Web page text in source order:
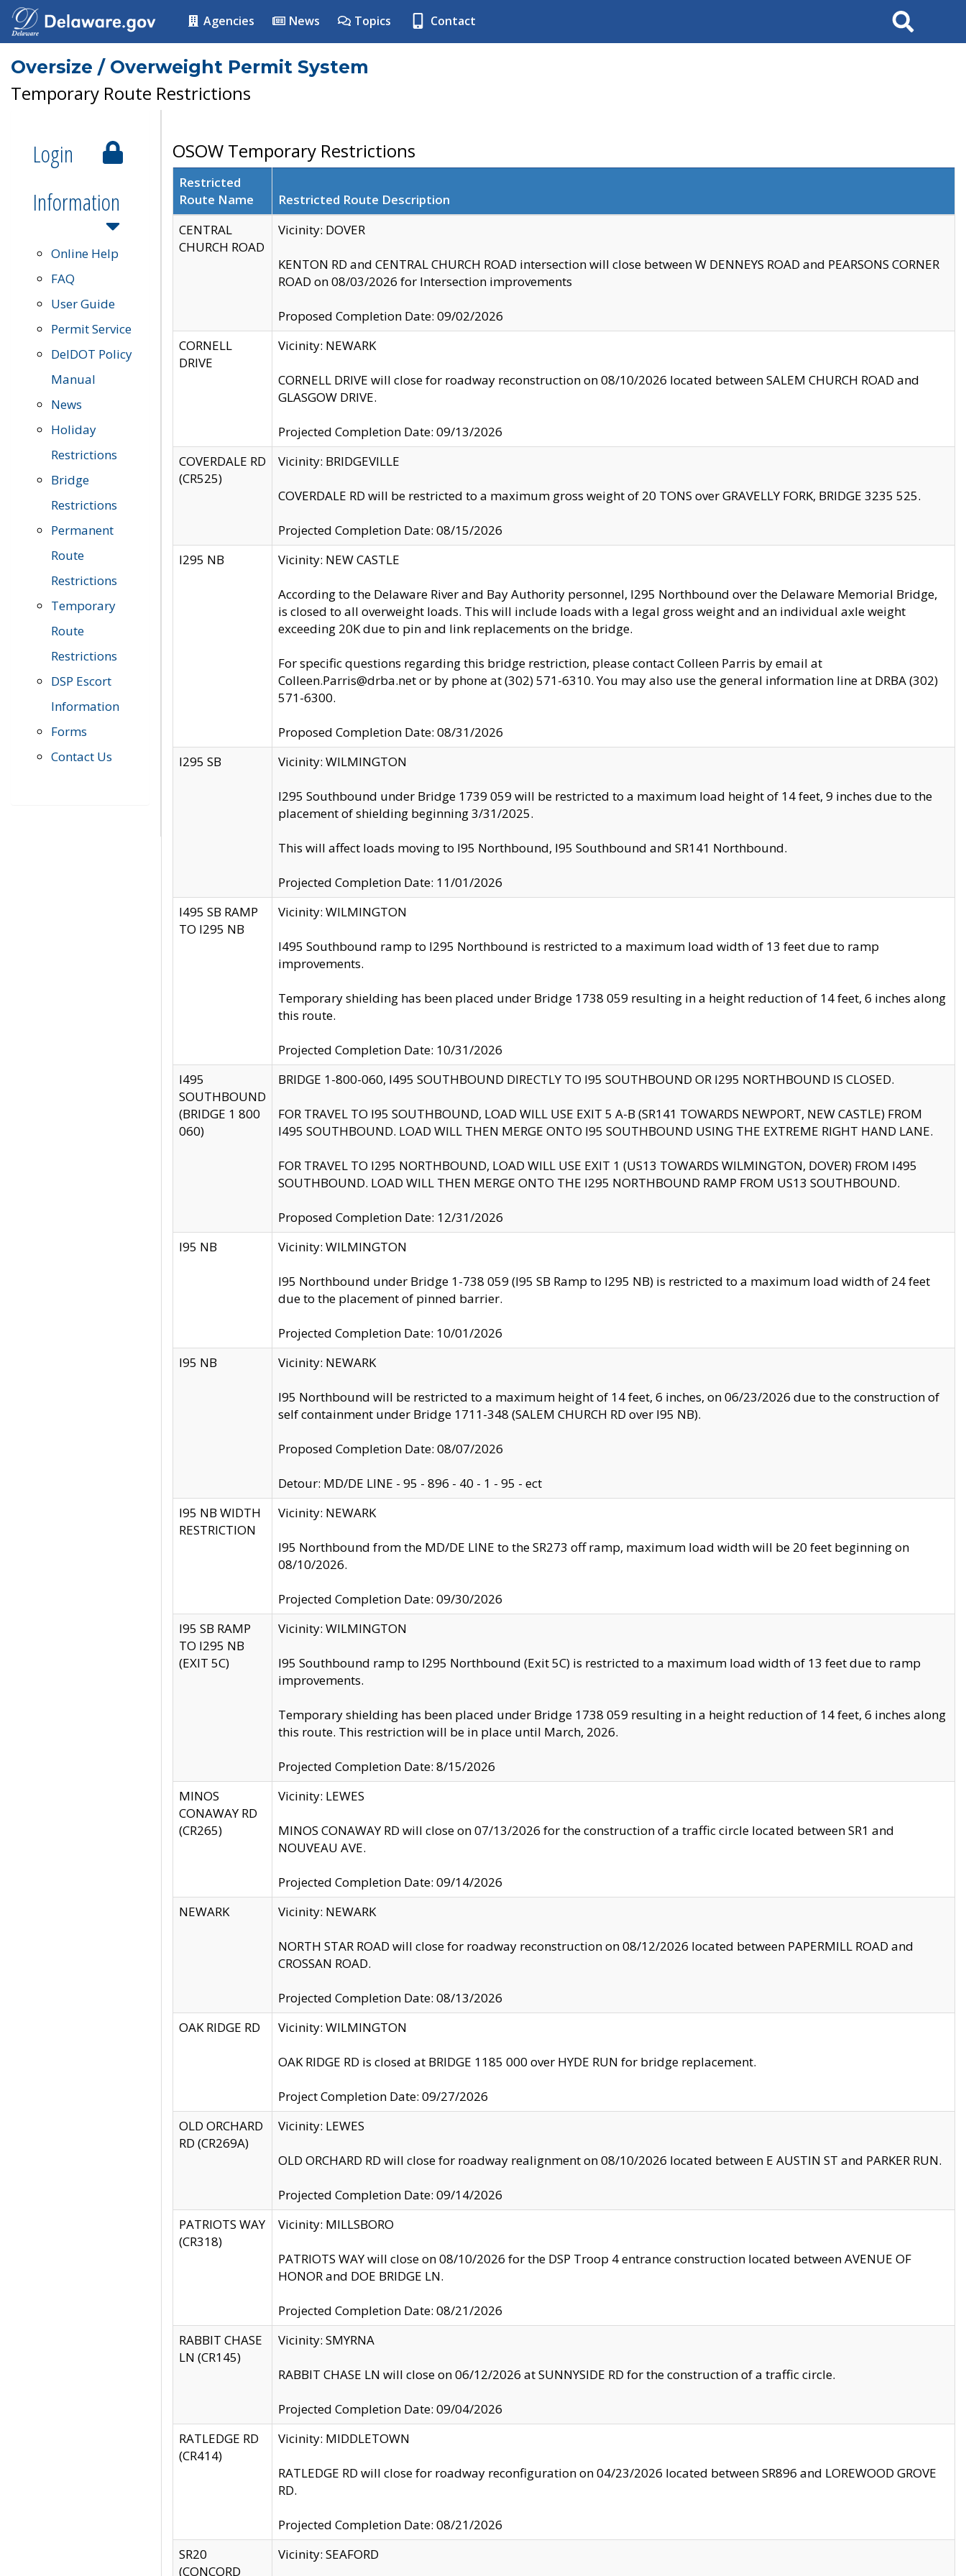
Agencies News Topics Contact Search
Oversize / Overweight Permit System
Temporary Route Restrictions
Login
Information
Online Help
FAQ
User Guide
Permit Service
DelDOT Policy
Manual
News
Holiday
Restrictions
Bridge
Restrictions
Permanent
Route
Restrictions
Temporary
Route
Restrictions
DSP Escort
Information
Forms
Contact Us
OSOW Temporary Restrictions
Restricted
Route Name
Restricted Route Description
CENTRAL
CHURCH ROAD
Vicinity: DOVER
KENTON RD and CENTRAL CHURCH ROAD intersection will close between W DENNEYS ROAD and PEARSONS CORNER
ROAD on 08/03/2026 for Intersection improvements
Proposed Completion Date: 09/02/2026
CORNELL
DRIVE
Vicinity: NEWARK
CORNELL DRIVE will close for roadway reconstruction on 08/10/2026 located between SALEM CHURCH ROAD and
GLASGOW DRIVE.
Projected Completion Date: 09/13/2026
COVERDALE RD
(CR525)
Vicinity: BRIDGEVILLE
COVERDALE RD will be restricted to a maximum gross weight of 20 TONS over GRAVELLY FORK, BRIDGE 3235 525.
Projected Completion Date: 08/15/2026
I295 NB
Vicinity: NEW CASTLE
According to the Delaware River and Bay Authority personnel, I295 Northbound over the Delaware Memorial Bridge,
is closed to all overweight loads. This will include loads with a legal gross weight and an individual axle weight
exceeding 20K due to pin and link replacements on the bridge.
For specific questions regarding this bridge restriction, please contact Colleen Parris by email at
Colleen.Parris@drba.net or by phone at (302) 571-6310. You may also use the general information line at DRBA (302)
571-6300.
Proposed Completion Date: 08/31/2026
I295 SB
Vicinity: WILMINGTON
I295 Southbound under Bridge 1739 059 will be restricted to a maximum load height of 14 feet, 9 inches due to the
placement of shielding beginning 3/31/2025.
This will affect loads moving to I95 Northbound, I95 Southbound and SR141 Northbound.
Projected Completion Date: 11/01/2026
I495 SB RAMP
TO I295 NB
Vicinity: WILMINGTON
I495 Southbound ramp to I295 Northbound is restricted to a maximum load width of 13 feet due to ramp
improvements.
Temporary shielding has been placed under Bridge 1738 059 resulting in a height reduction of 14 feet, 6 inches along
this route.
Projected Completion Date: 10/31/2026
I495
SOUTHBOUND
(BRIDGE 1 800
060)
BRIDGE 1-800-060, I495 SOUTHBOUND DIRECTLY TO I95 SOUTHBOUND OR I295 NORTHBOUND IS CLOSED.
FOR TRAVEL TO I95 SOUTHBOUND, LOAD WILL USE EXIT 5 A-B (SR141 TOWARDS NEWPORT, NEW CASTLE) FROM
I495 SOUTHBOUND. LOAD WILL THEN MERGE ONTO I95 SOUTHBOUND USING THE EXTREME RIGHT HAND LANE.
FOR TRAVEL TO I295 NORTHBOUND, LOAD WILL USE EXIT 1 (US13 TOWARDS WILMINGTON, DOVER) FROM I495
SOUTHBOUND. LOAD WILL THEN MERGE ONTO THE I295 NORTHBOUND RAMP FROM US13 SOUTHBOUND.
Proposed Completion Date: 12/31/2026
I95 NB
Vicinity: WILMINGTON
I95 Northbound under Bridge 1-738 059 (I95 SB Ramp to I295 NB) is restricted to a maximum load width of 24 feet
due to the placement of pinned barrier.
Projected Completion Date: 10/01/2026
I95 NB
Vicinity: NEWARK
I95 Northbound will be restricted to a maximum height of 14 feet, 6 inches, on 06/23/2026 due to the construction of
self containment under Bridge 1711-348 (SALEM CHURCH RD over I95 NB).
Proposed Completion Date: 08/07/2026
Detour: MD/DE LINE - 95 - 896 - 40 - 1 - 95 - ect
I95 NB WIDTH
RESTRICTION
Vicinity: NEWARK
I95 Northbound from the MD/DE LINE to the SR273 off ramp, maximum load width will be 20 feet beginning on
08/10/2026.
Projected Completion Date: 09/30/2026
I95 SB RAMP
TO I295 NB
(EXIT 5C)
Vicinity: WILMINGTON
I95 Southbound ramp to I295 Northbound (Exit 5C) is restricted to a maximum load width of 13 feet due to ramp
improvements.
Temporary shielding has been placed under Bridge 1738 059 resulting in a height reduction of 14 feet, 6 inches along
this route. This restriction will be in place until March, 2026.
Projected Completion Date: 8/15/2026
MINOS
CONAWAY RD
(CR265)
Vicinity: LEWES
MINOS CONAWAY RD will close on 07/13/2026 for the construction of a traffic circle located between SR1 and
NOUVEAU AVE.
Projected Completion Date: 09/14/2026
NEWARK
Vicinity: NEWARK
NORTH STAR ROAD will close for roadway reconstruction on 08/12/2026 located between PAPERMILL ROAD and
CROSSAN ROAD.
Projected Completion Date: 08/13/2026
OAK RIDGE RD
Vicinity: WILMINGTON
OAK RIDGE RD is closed at BRIDGE 1185 000 over HYDE RUN for bridge replacement.
Project Completion Date: 09/27/2026
OLD ORCHARD
RD (CR269A)
Vicinity: LEWES
OLD ORCHARD RD will close for roadway realignment on 08/10/2026 located between E AUSTIN ST and PARKER RUN.
Projected Completion Date: 09/14/2026
PATRIOTS WAY
(CR318)
Vicinity: MILLSBORO
PATRIOTS WAY will close on 08/10/2026 for the DSP Troop 4 entrance construction located between AVENUE OF
HONOR and DOE BRIDGE LN.
Projected Completion Date: 08/21/2026
RABBIT CHASE
LN (CR145)
Vicinity: SMYRNA
RABBIT CHASE LN will close on 06/12/2026 at SUNNYSIDE RD for the construction of a traffic circle.
Projected Completion Date: 09/04/2026
RATLEDGE RD
(CR414)
Vicinity: MIDDLETOWN
RATLEDGE RD will close for roadway reconfiguration on 04/23/2026 located between SR896 and LOREWOOD GROVE
RD.
Projected Completion Date: 08/21/2026
SR20
(CONCORD
Vicinity: SEAFORD